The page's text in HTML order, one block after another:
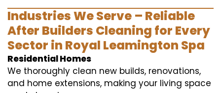
Industries We Serve – Reliable
After Builders Cleaning for Every
Sector in Royal Leamington Spa
Residential Homes
We thoroughly clean new builds, renovations,
and home extensions, making your living space